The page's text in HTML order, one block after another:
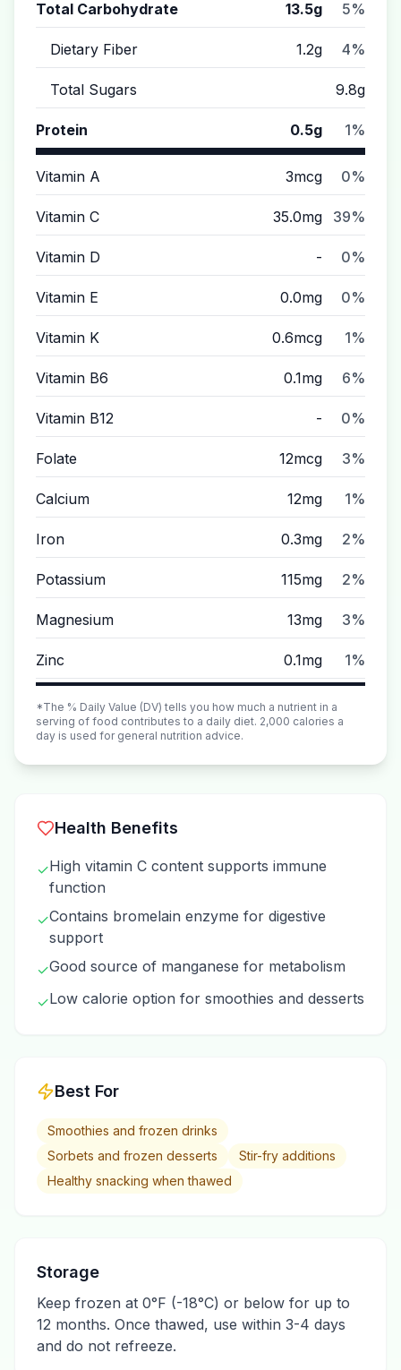
Total Carbohydrate 13.5g 5%
Dietary Fiber 1.2g 4%
Total Sugars 9.8g
Protein 0.5g 1%
Vitamin A 3mcg 0%
Vitamin C 35.0mg 39%
Vitamin D - 0%
Vitamin E 0.0mg 0%
Vitamin K 0.6mcg 1%
Vitamin B6 0.1mg 6%
Vitamin B12 - 0%
Folate 12mcg 3%
Calcium 12mg 1%
Iron 0.3mg 2%
Potassium 115mg 2%
Magnesium 13mg 3%
Zinc 0.1mg 1%
*The % Daily Value (DV) tells you how much a nutrient in a
serving of food contributes to a daily diet. 2,000 calories a
day is used for general nutrition advice.
Health Benefits
✓High vitamin C content supports immune
function
✓Contains bromelain enzyme for digestive
support
✓Good source of manganese for metabolism
✓Low calorie option for smoothies and desserts
Best For
Smoothies and frozen drinks
Sorbets and frozen desserts
Stir-fry additions
Healthy snacking when thawed
Storage
Keep frozen at 0°F (-18°C) or below for up to
12 months. Once thawed, use within 3-4 days
and do not refreeze.